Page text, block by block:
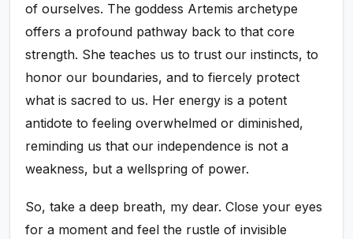
of ourselves. The goddess Artemis archetype
offers a profound pathway back to that core
strength. She teaches us to trust our instincts, to
honor our boundaries, and to fiercely protect
what is sacred to us. Her energy is a potent
antidote to feeling overwhelmed or diminished,
reminding us that our independence is not a
weakness, but a wellspring of power.
So, take a deep breath, my dear. Close your eyes
for a moment and feel the rustle of invisible